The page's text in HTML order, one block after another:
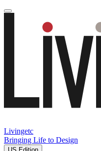
Livingetc
Bringing Life to Design